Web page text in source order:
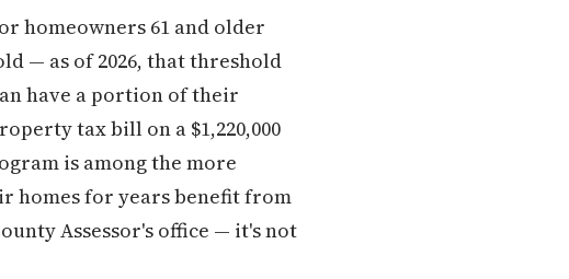
homeowners 61 and older
— as of 2026, that threshold
have a portion of their
tax bill on a $1,220,000
is among the more
homes for years benefit from
Assessor's office — it's not